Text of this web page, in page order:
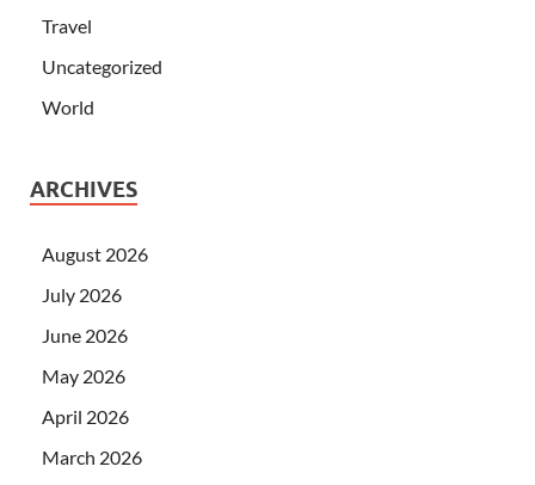
Travel
Uncategorized
World
ARCHIVES
August 2026
July 2026
June 2026
May 2026
April 2026
March 2026